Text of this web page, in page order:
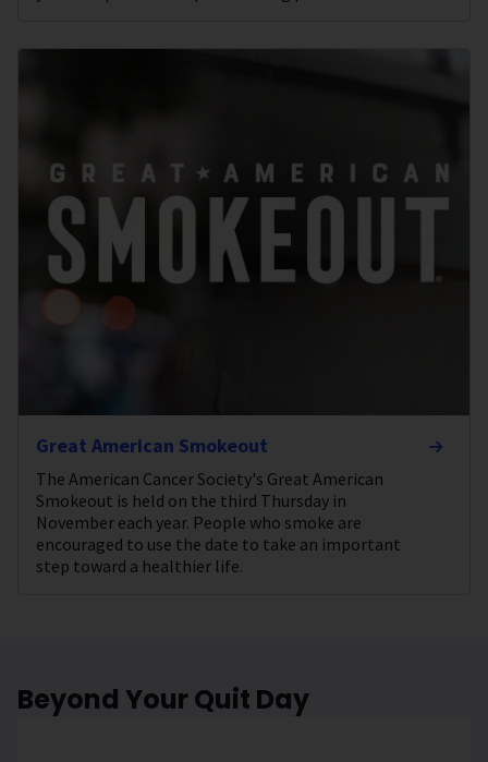
Great American Smokeout
The American Cancer Society's Great American
Smokeout is held on the third Thursday in
November each year. People who smoke are
encouraged to use the date to take an important
step toward a healthier life.
Beyond Your Quit Day